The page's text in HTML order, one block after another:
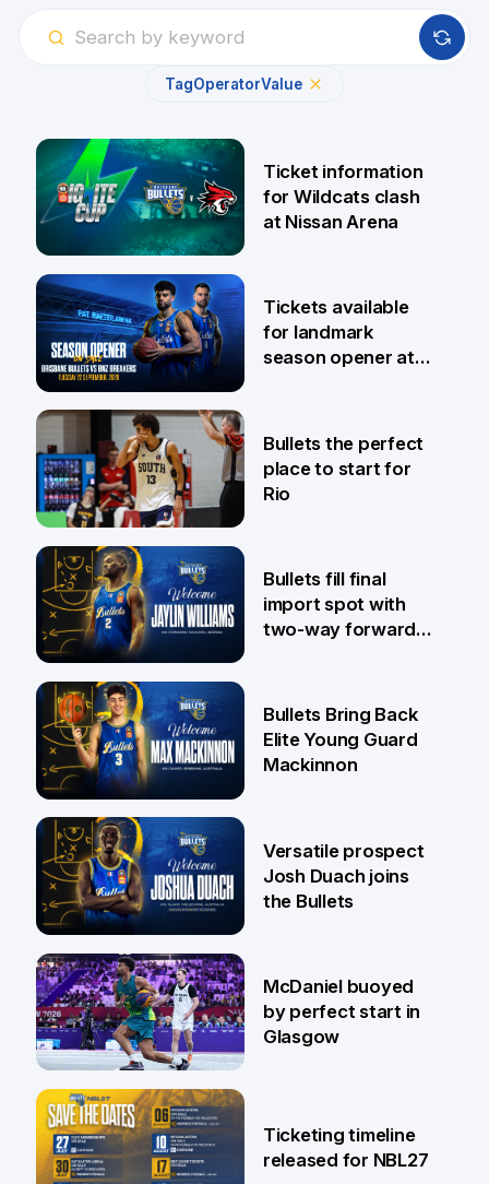
TagOperatorValue
6 Aug
Ticket information
for Wildcats clash
at Nissan Arena
31 Jul
Tickets available
for landmark
season opener at
29 Jul
Bullets the perfect
place to start for
Rio
29 Jul
Bullets fill final
import spot with
two-way forward
29 Jul
Bullets Bring Back
Elite Young Guard
Mackinnon
28 Jul
Versatile prospect
Josh Duach joins
the Bullets
26 Jul
McDaniel buoyed
by perfect start in
Glasgow
Ticketing timeline
released for NBL27